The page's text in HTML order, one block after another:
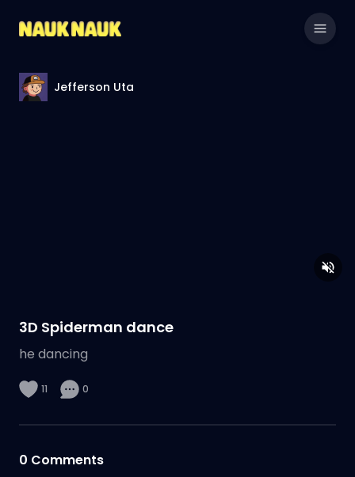
Jefferson Uta
3D Spiderman dance
he dancing
11 0
0 Comments